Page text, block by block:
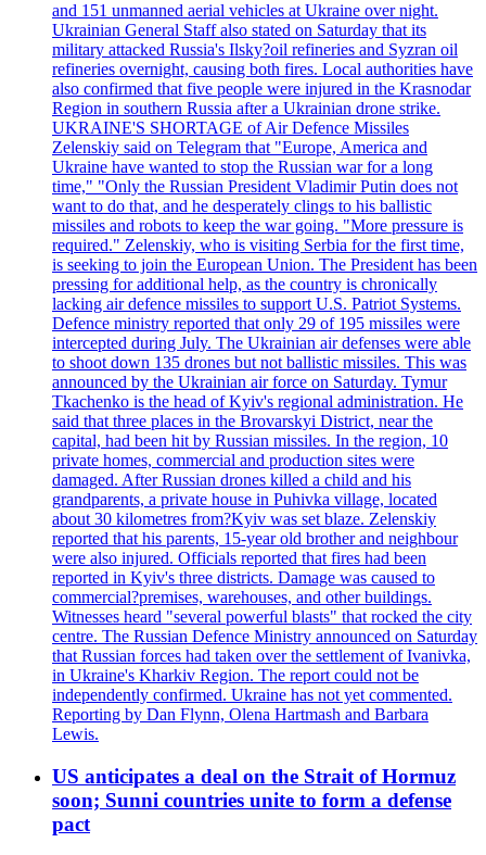
and 151 unmanned aerial vehicles at Ukraine over night.
Ukrainian General Staff also stated on Saturday that its
military attacked Russia's Ilsky?oil refineries and Syzran oil
refineries overnight, causing both fires. Local authorities have
also confirmed that five people were injured in the Krasnodar
Region in southern Russia after a Ukrainian drone strike.
UKRAINE'S SHORTAGE of Air Defence Missiles
Zelenskiy said on Telegram that "Europe, America and
Ukraine have wanted to stop the Russian war for a long
time," "Only the Russian President Vladimir Putin does not
want to do that, and he desperately clings to his ballistic
missiles and robots to keep the war going. "More pressure is
required." Zelenskiy, who is visiting Serbia for the first time,
is seeking to join the European Union. The President has been
pressing for additional help, as the country is chronically
lacking air defence missiles to support U.S. Patriot Systems.
Defence ministry reported that only 29 of 195 missiles were
intercepted during July. The Ukrainian air defenses were able
to shoot down 135 drones but not ballistic missiles. This was
announced by the Ukrainian air force on Saturday. Tymur
Tkachenko is the head of Kyiv's regional administration. He
said that three places in the Brovarskyi District, near the
capital, had been hit by Russian missiles. In the region, 10
private homes, commercial and production sites were
damaged. After Russian drones killed a child and his
grandparents, a private house in Puhivka village, located
about 30 kilometres from?Kyiv was set blaze. Zelenskiy
reported that his parents, 15-year old brother and neighbour
were also injured. Officials reported that fires had been
reported in Kyiv's three districts. Damage was caused to
commercial?premises, warehouses, and other buildings.
Witnesses heard "several powerful blasts" that rocked the city
centre. The Russian Defence Ministry announced on Saturday
that Russian forces had taken over the settlement of Ivanivka,
in Ukraine's Kharkiv Region. The report could not be
independently confirmed. Ukraine has not yet commented.
Reporting by Dan Flynn, Olena Hartmash and Barbara
Lewis.
US anticipates a deal on the Strait of Hormuz
soon; Sunni countries unite to form a defense
pact